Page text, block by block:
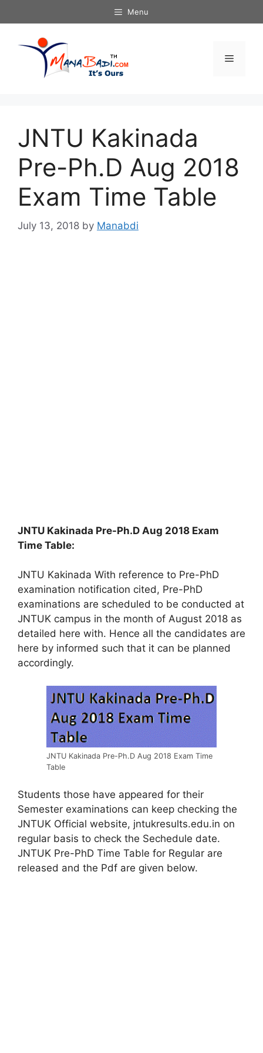
to
Menu
Menu
JNTU Kakinada
Pre-Ph.D Aug 2018
Exam Time Table
July 13, 2018 by Manabdi
JNTU Kakinada Pre-Ph.D Aug 2018 Exam
Time Table:
JNTU Kakinada With reference to Pre-PhD
examination notification cited, Pre-PhD
examinations are scheduled to be conducted at
JNTUK campus in the month of August 2018 as
detailed here with. Hence all the candidates are
here by informed such that it can be planned
accordingly.
JNTU Kakinada Pre-Ph.D Aug 2018 Exam Time
Table
Students those have appeared for their
Semester examinations can keep checking the
JNTUK Official website, jntukresults.edu.in on
regular basis to check the Sechedule date.
JNTUK Pre-PhD Time Table for Regular are
released and the Pdf are given below.